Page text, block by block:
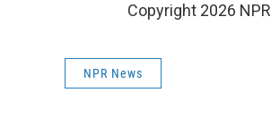
Copyright 2026 NPR
NPR News